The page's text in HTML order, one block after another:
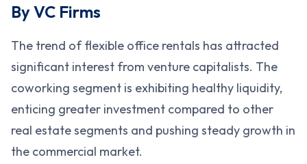
By VC Firms
The trend of flexible office rentals has attracted
significant interest from venture capitalists. The
coworking segment is exhibiting healthy liquidity,
enticing greater investment compared to other
real estate segments and pushing steady growth in
the commercial market.